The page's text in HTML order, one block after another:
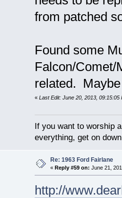
from patched
Found some
Falcon/Comet/
related.
« Last Edit: June 20, 2013, 09:15:05
If you want to worship
everything, get on
Re: 1963 Ford Fairlane
« Reply #59 on: June 21,
http://